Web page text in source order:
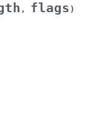
, flags )